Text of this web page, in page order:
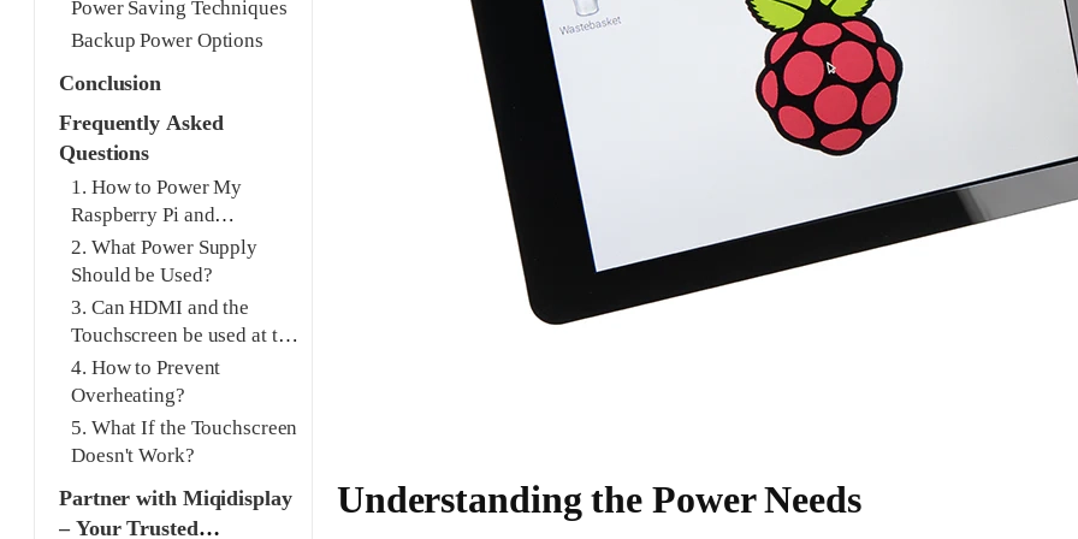
Power Saving Techniques
Backup Power Options
Conclusion
Frequently Asked
Questions
1. How to Power My
Raspberry Pi and
Touchscreen Safely?
2. What Power Supply
Should be Used?
3. Can HDMI and the
Touchscreen be used at the
Same Time?
4. How to Prevent
Overheating?
5. What If the Touchscreen
Doesn't Work?
Partner with Miqidisplay
– Your Trusted
Understanding the Power Needs